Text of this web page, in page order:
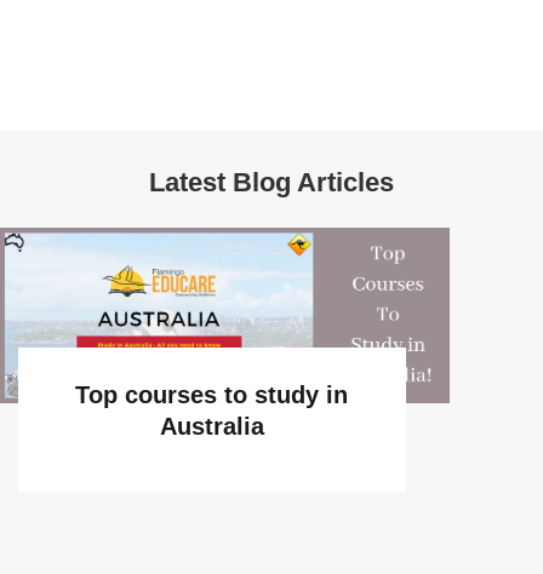
Latest Blog Articles
Top courses to study in
Australia